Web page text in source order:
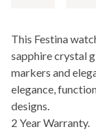
This Festina
sapphire crystal
markers and
elegance,
designs.
2 Year Warranty.